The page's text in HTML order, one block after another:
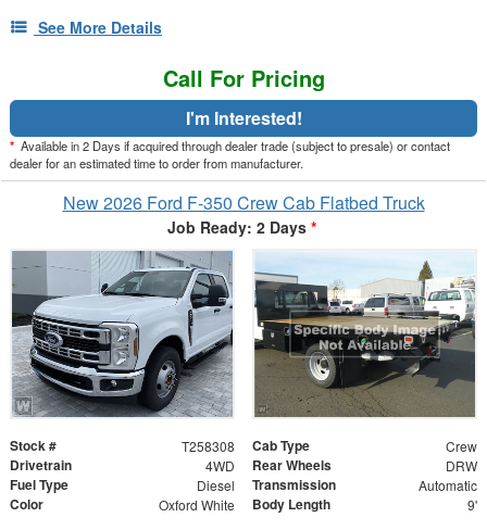
See More Details
Call For Pricing
I'm Interested!
* Available in 2 Days if acquired through dealer trade (subject to presale) or contact
dealer for an estimated time to order from manufacturer.
New 2026 Ford F-350 Crew Cab Flatbed Truck
Job Ready: 2 Days *
Stock # T258308 Cab Type Crew
Drivetrain 4WD Rear Wheels DRW
Fuel Type Diesel Transmission Automatic
Color Oxford White Body Length 9'